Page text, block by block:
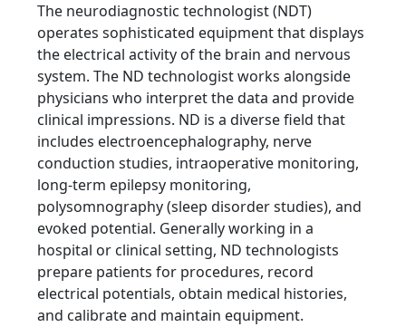
The neurodiagnostic technologist (NDT)
operates sophisticated equipment that displays
the electrical activity of the brain and nervous
system. The ND technologist works alongside
physicians who interpret the data and provide
clinical impressions. ND is a diverse field that
includes electroencephalography, nerve
conduction studies, intraoperative monitoring,
long-term epilepsy monitoring,
polysomnography (sleep disorder studies), and
evoked potential. Generally working in a
hospital or clinical setting, ND technologists
prepare patients for procedures, record
electrical potentials, obtain medical histories,
and calibrate and maintain equipment.